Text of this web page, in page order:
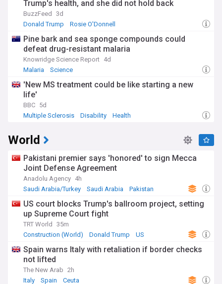
Trump's health, and she did not hold back
BuzzFeed
3d
Donald Trump
Rosie O'Donnell
Pine bark and sea sponge compounds could
defeat drug-resistant malaria
Knowridge Science Report 4d
Malaria
Science
'New MS treatment could be like starting a new
life'
BBC 5d
Multiple Sclerosis
Disability Health
World
Pakistani premier says 'honored' to sign Mecca
Joint Defense Agreement
Anadolu Agency 4h
Saudi Arabia/Turkey
Saudi Arabia Pakistan
US court blocks Trump's ballroom project, setting
up Supreme Court fight
TRT World
35m
Construction (World)
Donald Trump US
Spain warns Italy with retaliation if border checks
not lifted
The New Arab 2h
Italy
Spain Ceuta